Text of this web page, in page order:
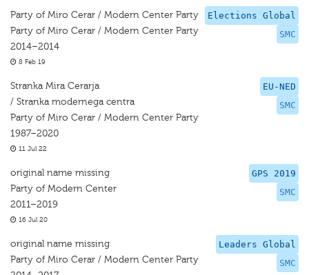
Elections Global
SMC
Party of Miro Cerar / Modern Center Party
Party of Miro Cerar / Modern Center Party
2014–2014
8 Feb 19
EU-NED
SMC
Stranka Mira Cerarja
/ Stranka modernega centra
Party of Miro Cerar / Modern Center Party
1987–2020
11 Jul 22
GPS 2019
SMC
original name missing
Party of Modern Center
2011–2019
16 Jul 20
Leaders Global
SMC
original name missing
Party of Miro Cerar / Modern Center Party